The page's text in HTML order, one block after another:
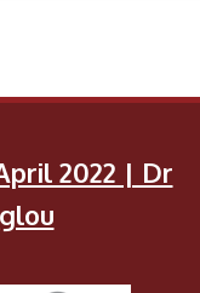
2022 | Dr